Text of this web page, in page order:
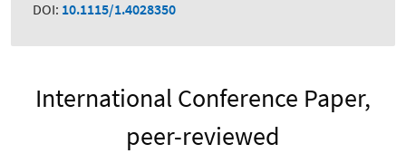
DOI: 10.1115/1.4028350
International Conference Paper,
peer-reviewed